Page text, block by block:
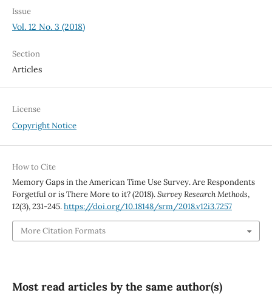
Issue
Vol. 12 No. 3 (2018)
Section
Articles
License
Copyright Notice
How to Cite
Memory Gaps in the American Time Use Survey. Are Respondents
Forgetful or is There More to it? (2018).Survey Research Methods,
12(3), 231-245.https://doi.org/10.18148/srm/2018.v12i3.7257
More Citation Formats
Most read articles by the same author(s)